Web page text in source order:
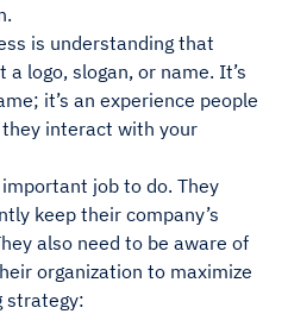
is understanding that
logo, slogan, or name. It’s
it’s an experience people
interact with your
job to do. They
keep their company’s
also need to be aware of
organization to maximize
strategy: